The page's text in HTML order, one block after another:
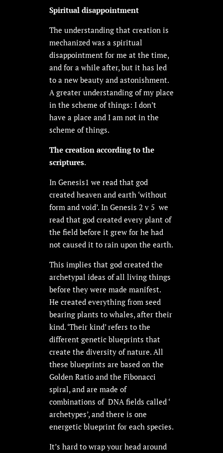
Spiritual disappointment
The understanding that creation is
mechanized was a spiritual
disappointment for me at the time,
and for a while after, but it has led
to a new beauty and astonishment.
A greater understanding of my place
in the scheme of things: I don’t
have a place and I am not in the
scheme of things.
The creation according to the
scriptures.
In Genesis1 we read that god
created heaven and earth ‘without
form and void’. In Genesis 2 v 5 we
read that god created every plant of
the field before it grew for he had
not caused it to rain upon the earth.
This implies that god created the
archetypal ideas of all living things
before they were made manifest.
He created everything from seed
bearing plants to whales, after their
kind. ‘Their kind’ refers to the
different genetic blueprints that
create the diversity of nature. All
these blueprints are based on the
Golden Ratio and the Fibonacci
spiral, and are made of
combinations of DNA fields called ‘
archetypes’, and there is one
energetic blueprint for each species.
It’s hard to wrap your head around